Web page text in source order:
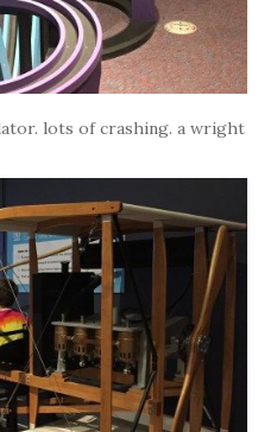
lots of crashing. a wright